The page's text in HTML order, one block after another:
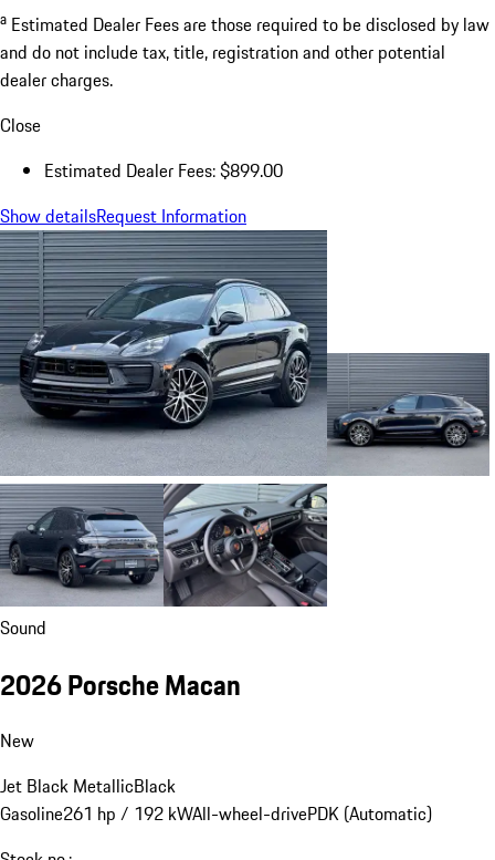
a Estimated Dealer Fees are those required to be disclosed by law
and do not include tax, title, registration and other potential
dealer charges.
Close
Estimated Dealer Fees: $899.00
Show detailsRequest Information
Sound
2026 Porsche Macan
New
Jet Black MetallicBlack
Gasoline261 hp / 192 kWAll-wheel-drivePDK (Automatic)